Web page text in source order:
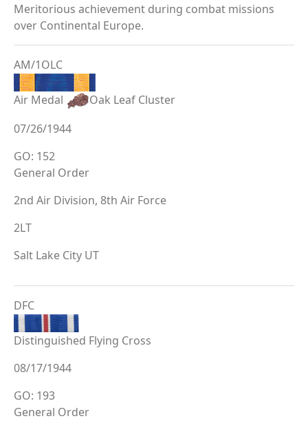
Meritorious achievement during combat missions
over Continental Europe.
AM/1OLC
Air Medal
Oak Leaf Cluster
07/26/1944
GO: 152
General Order
2nd Air Division, 8th Air Force
2LT
Salt Lake City UT
DFC
Distinguished Flying Cross
08/17/1944
GO: 193
General Order